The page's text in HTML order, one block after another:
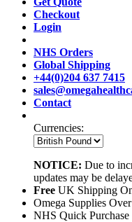
Checkout
Login
NHS Orders
Global Shipping
+44(0)204 637 7415
Contact
Currencies:
NOTICE: Due to
updates may be
Free UK Shipping
Omega Supplies
NHS Quick